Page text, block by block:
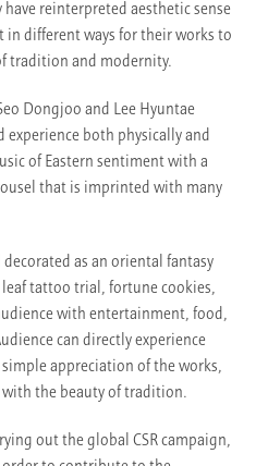
reinterpreted aesthetic sense
different ways for their works to
tradition and modernity.
Dongjoo and Lee Hyuntae
experience both physically and
of Eastern sentiment with a
that is imprinted with many
as an oriental fantasy
tattoo trial, fortune cookies,
with entertainment, food,
can directly experience
appreciation of the works,
the beauty of tradition.
out the global CSR campaign,